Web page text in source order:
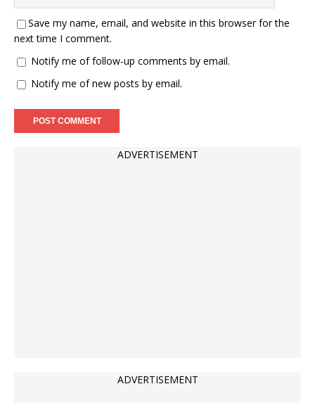
Save my name, email, and website in this browser for the
next time I comment.
Notify me of follow-up comments by email.
Notify me of new posts by email.
ADVERTISEMENT
ADVERTISEMENT